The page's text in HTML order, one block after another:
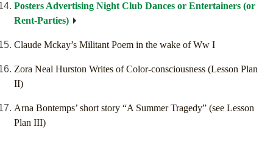
Posters Advertising Night Club Dances or Entertainers (or
Rent-Parties)
Claude Mckay’s Militant Poem in the wake of Ww I
Zora Neal Hurston Writes of Color-consciousness (Lesson Plan
II)
Arna Bontemps’ short story “A Summer Tragedy” (see Lesson
Plan III)